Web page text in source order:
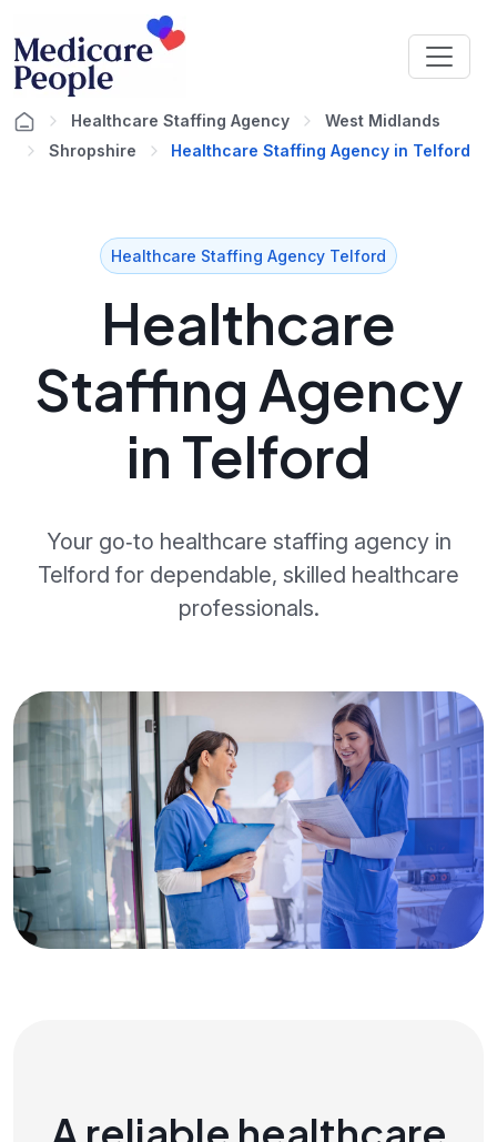
Healthcare Staffing Agency
West Midlands
Shropshire
Healthcare Staffing Agency in Telford
Healthcare Staffing Agency Telford
Healthcare
Staffing Agency
in Telford
Your go‑to healthcare staffing agency in
Telford for dependable, skilled healthcare
professionals.